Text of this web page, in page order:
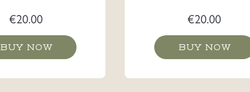
€20.00
BUY NOW
€20.00
BUY NOW